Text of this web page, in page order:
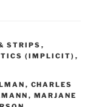
STRIPS ,
(IMPLICIT) ,
, CHARLES
, MARJANE